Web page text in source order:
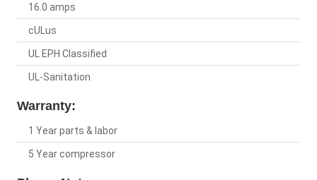
16.0 amps
cULus
UL EPH Classified
UL-Sanitation
Warranty:
1 Year parts & labor
5 Year compressor